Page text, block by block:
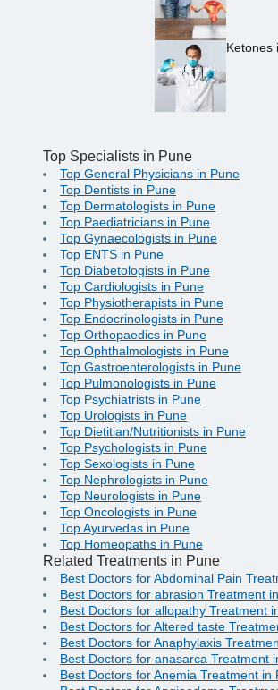
Ketones
Top Specialists in Pune
Top General Physicians in Pune
Top Dentists in Pune
Top Dermatologists in Pune
Top Paediatricians in Pune
Top Gynaecologists in Pune
Top ENTS in Pune
Top Diabetologists in Pune
Top Cardiologists in Pune
Top Physiotherapists in Pune
Top Endocrinologists in Pune
Top Orthopaedics in Pune
Top Ophthalmologists in Pune
Top Gastroenterologists in Pune
Top Pulmonologists in Pune
Top Psychiatrists in Pune
Top Urologists in Pune
Top Dietitian/Nutritionists in Pune
Top Psychologists in Pune
Top Sexologists in Pune
Top Nephrologists in Pune
Top Neurologists in Pune
Top Oncologists in Pune
Top Ayurvedas in Pune
Top Homeopaths in Pune
Related Treatments in Pune
Best Doctors for Abdominal Pain
Best Doctors for abrasion Treatment
Best Doctors for allopathy Treatment
Best Doctors for Altered taste
Best Doctors for Anaphylaxis
Best Doctors for anasarca Treatment
Best Doctors for Anemia Treatment in